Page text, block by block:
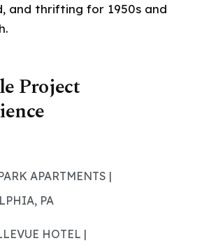
and thrifting for 1950s and
Project
APARTMENTS |
PA
HOTEL |